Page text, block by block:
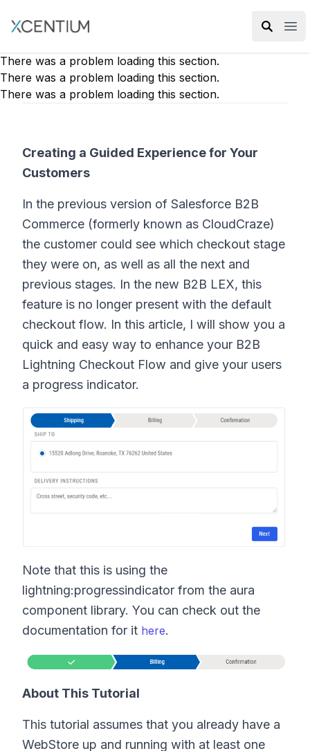
XMC Accelerator
There was a problem loading this section.
There was a problem loading this section.
There was a problem loading this section.
Creating a Guided Experience for Your
Customers
In the previous version of Salesforce B2B
Commerce (formerly known as CloudCraze)
the customer could see which checkout stage
they were on, as well as all the next and
previous stages. In the new B2B LEX, this
feature is no longer present with the default
checkout flow. In this article, I will show you a
quick and easy way to enhance your B2B
Lightning Checkout Flow and give your users
a progress indicator.
Note that this is using the
lightning:progressindicator from the aura
component library. You can check out the
documentation for it here.
About This Tutorial
This tutorial assumes that you already have a
WebStore up and running with at least one